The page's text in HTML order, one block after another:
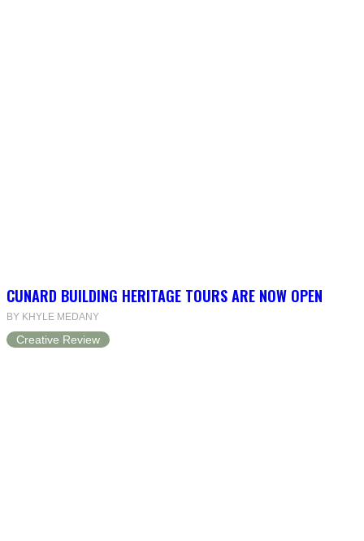
CUNARD BUILDING HERITAGE TOURS ARE NOW OPEN
BY KHYLE MEDANY
Creative Review